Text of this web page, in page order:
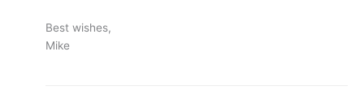
Best wishes,
Mike